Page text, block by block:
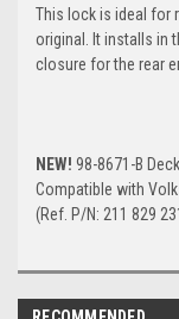
This lock is ideal for
original. It installs in
closure for the rear
NEW! 98-8671-B
Compatible with
(Ref. P/N: 211 829